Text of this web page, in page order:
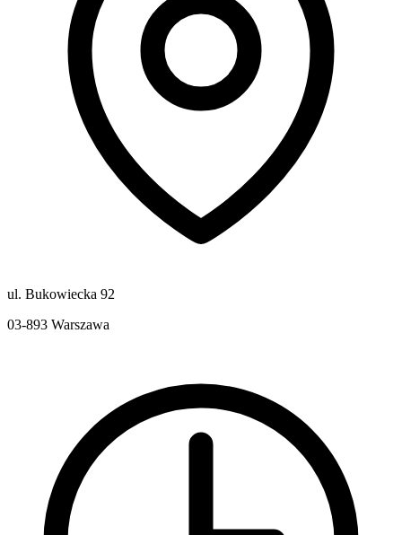
ul. Bukowiecka 92
03-893 Warszawa